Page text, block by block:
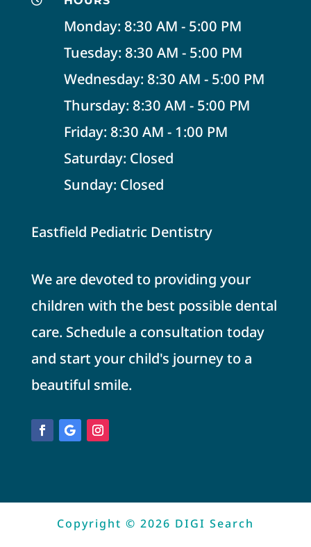
Monday: 8:30 AM - 5:00 PM
Tuesday: 8:30 AM - 5:00 PM
Wednesday: 8:30 AM - 5:00 PM
Thursday: 8:30 AM - 5:00 PM
Friday: 8:30 AM - 1:00 PM
Saturday: Closed
Sunday: Closed
Eastfield Pediatric Dentistry
We are devoted to providing your
children with the best possible dental
care. Schedule a consultation today
and start your child's journey to a
beautiful smile.
Copyright © 2026 DIGI Search